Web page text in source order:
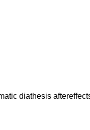
diathesis